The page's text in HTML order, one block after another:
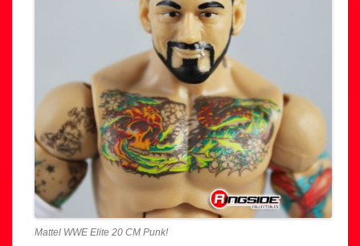
Mattel WWE Elite 20 CM Punk!